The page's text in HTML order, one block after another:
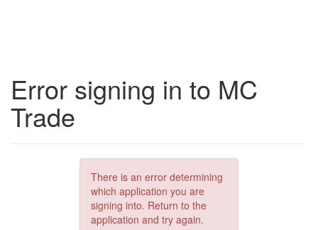
Error signing in to MC
Trade
There is an error determining
which application you are
signing into. Return to the
application and try again.